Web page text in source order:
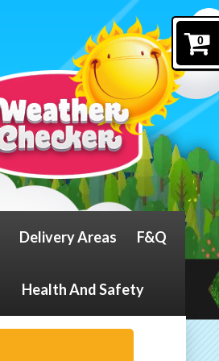
0
Delivery Areas F&Q
Health And Safety